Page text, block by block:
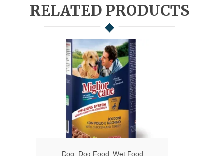
RELATED PRODUCTS
Dog Dog Food Wet Food